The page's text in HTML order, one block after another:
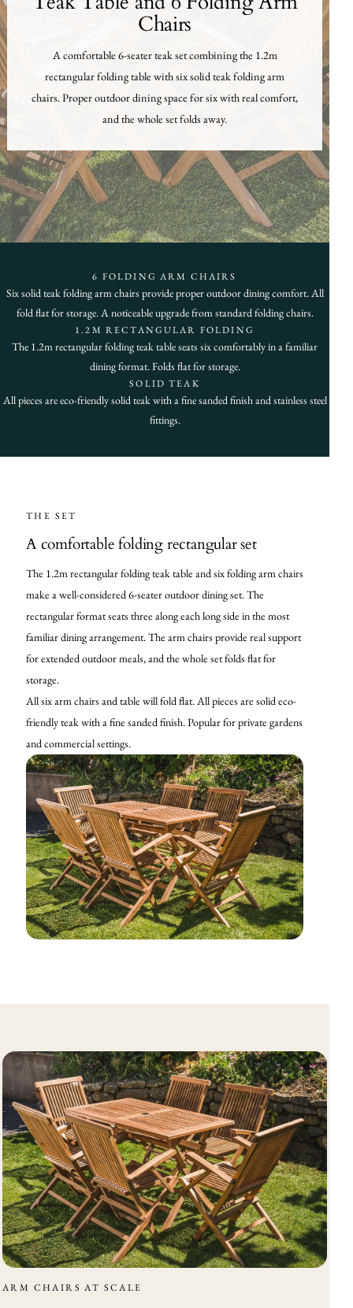
Chairs
A comfortable 6-seater teak set combining the 1.2m
rectangular folding table with six solid teak folding arm
chairs. Proper outdoor dining space for six with real comfort,
and the whole set folds away.
6 FOLDING ARM CHAIRS
Six solid teak folding arm chairs provide proper outdoor dining comfort. All
fold flat for storage. A noticeable upgrade from standard folding chairs.
1.2M RECTANGULAR FOLDING
The 1.2m rectangular folding teak table seats six comfortably in a familiar
dining format. Folds flat for storage.
SOLID TEAK
All pieces are eco-friendly solid teak with a fine sanded finish and stainless steel
fittings.
THE SET
A comfortable folding rectangular set
The 1.2m rectangular folding teak table and six folding arm chairs
make a well-considered 6-seater outdoor dining set. The
rectangular format seats three along each long side in the most
familiar dining arrangement. The arm chairs provide real support
for extended outdoor meals, and the whole set folds flat for
storage.
All six arm chairs and table will fold flat. All pieces are solid eco-
friendly teak with a fine sanded finish. Popular for private gardens
and commercial settings.
ARM CHAIRS AT SCALE